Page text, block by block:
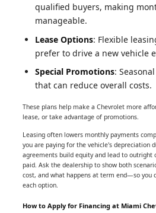
qualified buyers, making
manageable.
Lease Options: Flexible
prefer to drive a new vehicle
Special Promotions:
that can reduce overall costs.
These plans help make a Chevrolet more
lease, or take advantage of promotions.
Leasing often lowers monthly payments
you are paying for the vehicle's depreciation
agreements build equity and lead to outright
paid. Ask the dealership to show both
cost, and what happens at term end—so you
each option.
How to Apply for Financing at Miami